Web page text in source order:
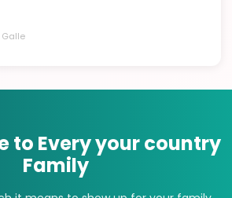
to Every your country
Family